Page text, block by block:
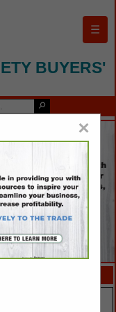
☰
BUYERS'
×